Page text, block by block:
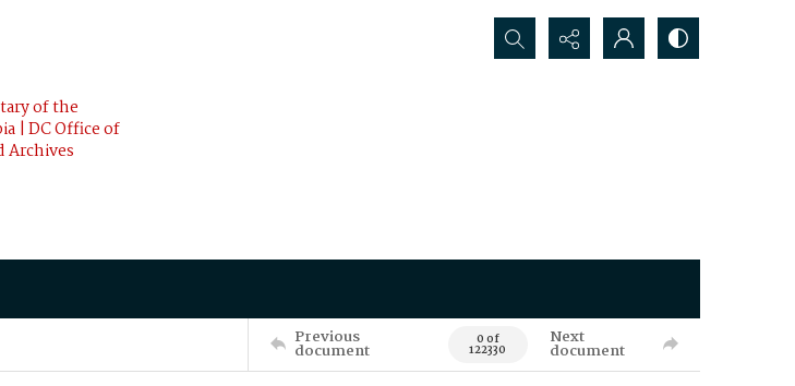
of the
| DC Office of
Archives
Search...
Previous
document 0 of
122330
Next
document